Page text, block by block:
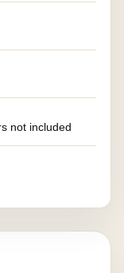
not included